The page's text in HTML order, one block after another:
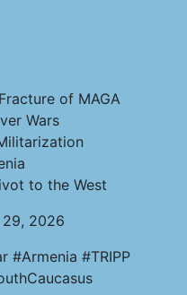
of MAGA
Wars
to the West
2026
#Armenia #TRIPP